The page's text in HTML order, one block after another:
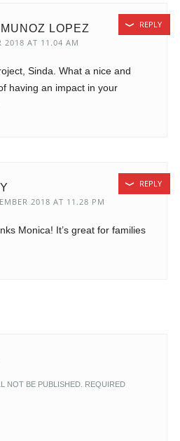
LOPEZ
2018 AT 11.04 AM
Sinda. What a nice and
having an impact in your
REPLY
2018 AT 11.28 PM
Monica! It’s great for families
REPLY
NOT BE PUBLISHED. REQUIRED